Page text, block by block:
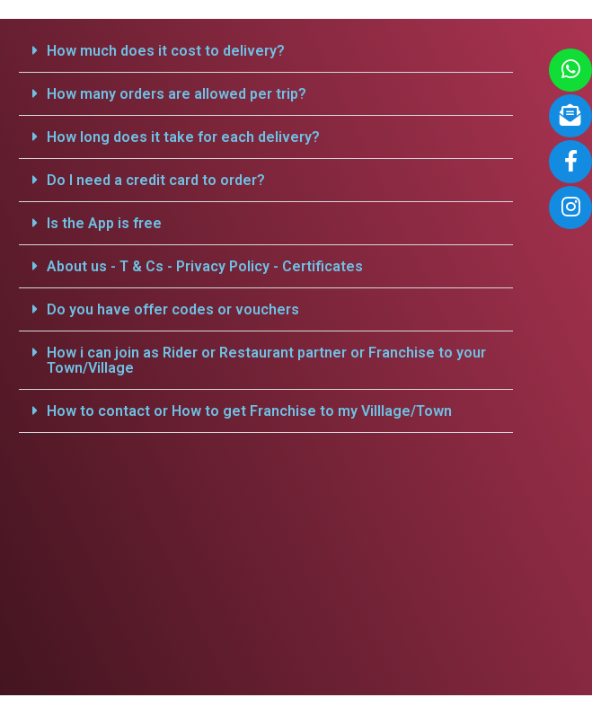
How much does it cost to delivery?
How many orders are allowed per trip?
How long does it take for each delivery?
Do I need a credit card to order?
Is the App is free
About us - T & Cs - Privacy Policy - Certificates
Do you have offer codes or vouchers
How i can join as Rider or Restaurant partner or Franchise to your
Town/Village
How to contact or How to get Franchise to my Villlage/Town